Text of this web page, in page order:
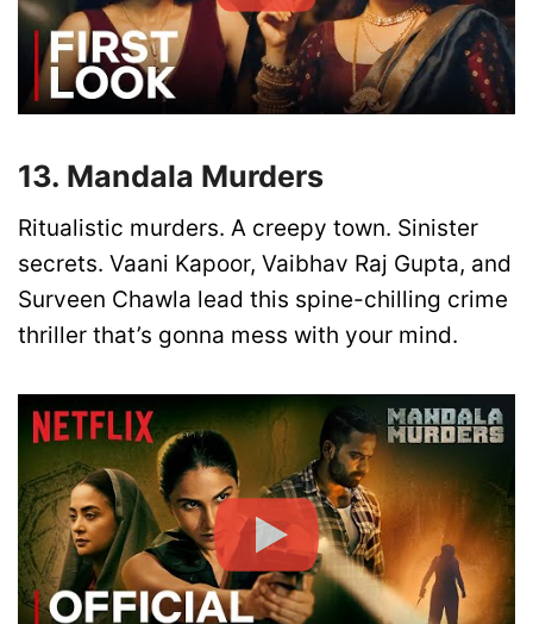
13. Mandala Murders
Ritualistic murders. A creepy town. Sinister
secrets. Vaani Kapoor, Vaibhav Raj Gupta, and
Surveen Chawla lead this spine-chilling crime
thriller that’s gonna mess with your mind.